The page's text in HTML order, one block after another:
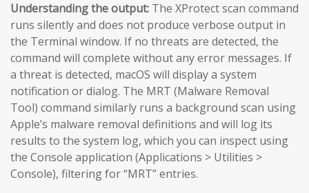
Understanding the output: The XProtect scan command
runs silently and does not produce verbose output in
the Terminal window. If no threats are detected, the
command will complete without any error messages. If
a threat is detected, macOS will display a system
notification or dialog. The MRT (Malware Removal
Tool) command similarly runs a background scan using
Apple’s malware removal definitions and will log its
results to the system log, which you can inspect using
the Console application (Applications > Utilities >
Console), filtering for “MRT” entries.